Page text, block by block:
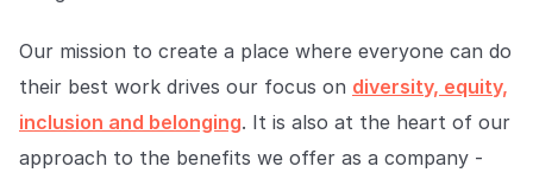
Our mission to create a place where everyone can do
their best work drives our focus on diversity, equity,
inclusion and belonging. It is also at the heart of our
approach to the benefits we offer as a company -